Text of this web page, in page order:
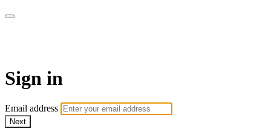
Sign in
Email address
Next